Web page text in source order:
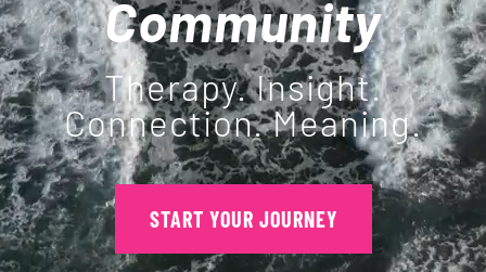
PROGRAMS
EVENTS
MEDIA RESOURCES
DONATE
Community
Therapy. Insight.
Connection. Meaning.
START YOUR JOURNEY